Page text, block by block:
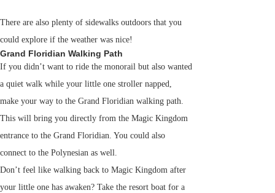
There are also plenty of sidewalks outdoors that you
could explore if the weather was nice!
Grand Floridian Walking Path
If you didn’t want to ride the monorail but also wanted
a quiet walk while your little one stroller napped,
make your way to the Grand Floridian walking path.
This will bring you directly from the Magic Kingdom
entrance to the Grand Floridian. You could also
connect to the Polynesian as well.
Don’t feel like walking back to Magic Kingdom after
your little one has awaken? Take the resort boat for a